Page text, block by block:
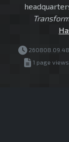
260808.09.48
1 page views